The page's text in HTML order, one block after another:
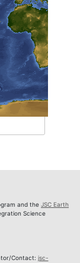
and the JSC Earth
Science
Contact: jsc-